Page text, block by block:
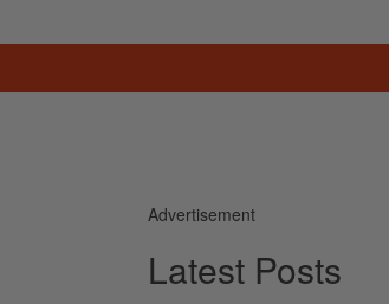
Advertisement
Latest Posts